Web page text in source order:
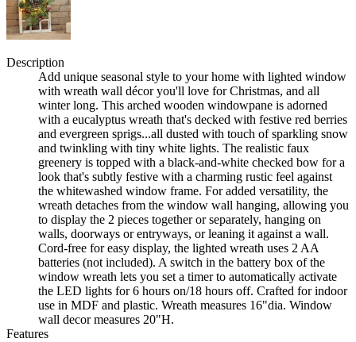
Description
Add unique seasonal style to your home with lighted window
with wreath wall décor you'll love for Christmas, and all
winter long. This arched wooden windowpane is adorned
with a eucalyptus wreath that's decked with festive red berries
and evergreen sprigs...all dusted with touch of sparkling snow
and twinkling with tiny white lights. The realistic faux
greenery is topped with a black-and-white checked bow for a
look that's subtly festive with a charming rustic feel against
the whitewashed window frame. For added versatility, the
wreath detaches from the window wall hanging, allowing you
to display the 2 pieces together or separately, hanging on
walls, doorways or entryways, or leaning it against a wall.
Cord-free for easy display, the lighted wreath uses 2 AA
batteries (not included). A switch in the battery box of the
window wreath lets you set a timer to automatically activate
the LED lights for 6 hours on/18 hours off. Crafted for indoor
use in MDF and plastic. Wreath measures 16"dia. Window
wall decor measures 20"H.
Features